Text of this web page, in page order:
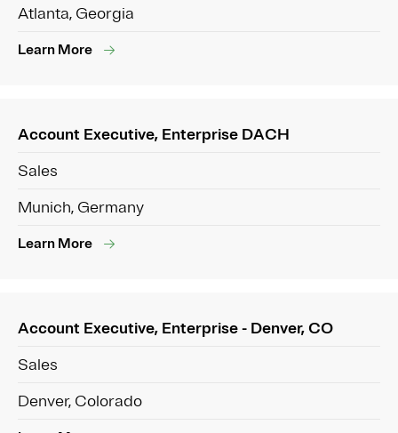
Atlanta, Georgia
Learn More
Account Executive, Enterprise DACH
Sales
Munich, Germany
Learn More
Account Executive, Enterprise - Denver, CO
Sales
Denver, Colorado